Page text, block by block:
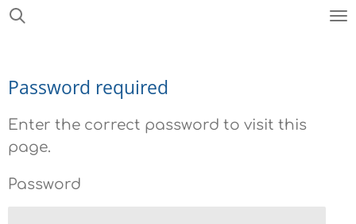
Skip
content
Password required
Enter the correct password to visit this
page.
Password